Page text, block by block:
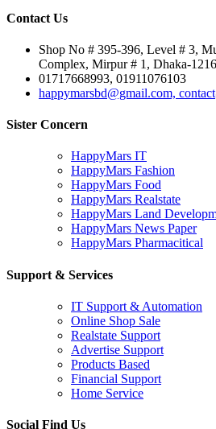
Contact Us
Shop No # 395-396, Level # 3,
Complex, Mirpur # 1, Dhaka-
01717668993, 01911076103
happymarsbd@gmail.com,
Sister Concern
HappyMars IT
HappyMars Fashion
HappyMars Food
HappyMars Realstate
HappyMars Land
HappyMars News Paper
HappyMars Pharmacitical
Support & Services
IT Support & Automation
Online Shop Sale
Realstate Support
Advertise Support
Products Based
Financial Support
Home Service
Social Find Us